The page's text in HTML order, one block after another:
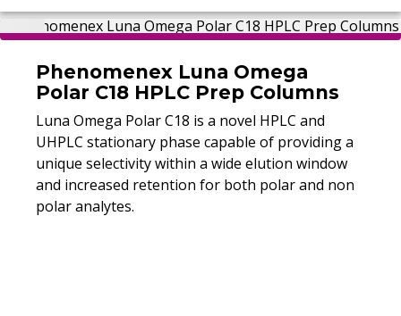
Phenomenex Luna Omega
Polar C18 HPLC Prep Columns
Luna Omega Polar C18 is a novel HPLC and
UHPLC stationary phase capable of providing a
unique selectivity within a wide elution window
and increased retention for both polar and non
polar analytes.